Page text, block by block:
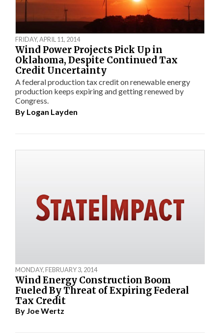
FRIDAY, APRIL 11, 2014
Wind Power Projects Pick Up in
Oklahoma, Despite Continued Tax
Credit Uncertainty
A federal production tax credit on renewable energy
production keeps expiring and getting renewed by
Congress.
By Logan Layden
MONDAY, FEBRUARY 3, 2014
Wind Energy Construction Boom
Fueled By Threat of Expiring Federal
Tax Credit
By Joe Wertz